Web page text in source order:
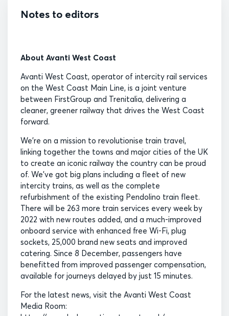
Notes to editors
About Avanti West Coast
Avanti West Coast, operator of intercity rail services
on the West Coast Main Line, is a joint venture
between FirstGroup and Trenitalia, delivering a
cleaner, greener railway that drives the West Coast
forward.
We’re on a mission to revolutionise train travel,
linking together the towns and major cities of the UK
to create an iconic railway the country can be proud
of. We’ve got big plans including a fleet of new
intercity trains, as well as the complete
refurbishment of the existing Pendolino train fleet.
There will be 263 more train services every week by
2022 with new routes added, and a much-improved
onboard service with enhanced free Wi-Fi, plug
sockets, 25,000 brand new seats and improved
catering. Since 8 December, passengers have
benefitted from improved passenger compensation,
available for journeys delayed by just 15 minutes.
For the latest news, visit the Avanti West Coast
Media Room: